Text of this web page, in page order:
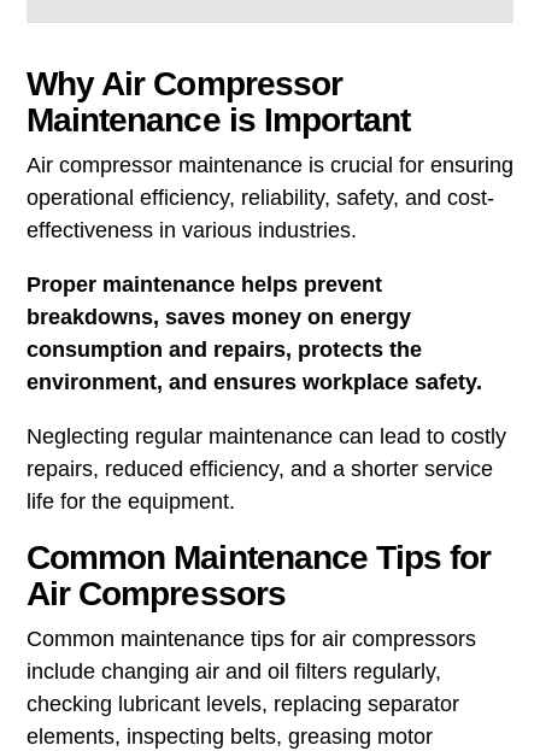
Why Air Compressor
Maintenance is Important
Air compressor maintenance is crucial for ensuring
operational efficiency, reliability, safety, and cost-
effectiveness in various industries.
Proper maintenance helps prevent
breakdowns, saves money on energy
consumption and repairs, protects the
environment, and ensures workplace safety.
Neglecting regular maintenance can lead to costly
repairs, reduced efficiency, and a shorter service
life for the equipment.
Common Maintenance Tips for
Air Compressors
Common maintenance tips for air compressors
include changing air and oil filters regularly,
checking lubricant levels, replacing separator
elements, inspecting belts, greasing motor